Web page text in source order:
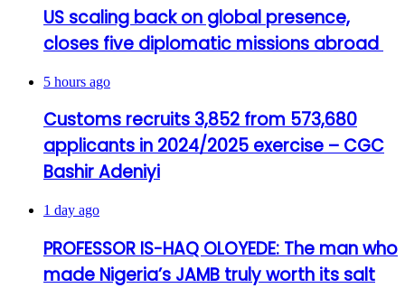
US scaling back on global presence,
closes five diplomatic missions abroad
5 hours ago
Customs recruits 3,852 from 573,680
applicants in 2024/2025 exercise – CGC
Bashir Adeniyi
1 day ago
PROFESSOR IS-HAQ OLOYEDE: The man who
made Nigeria’s JAMB truly worth its salt